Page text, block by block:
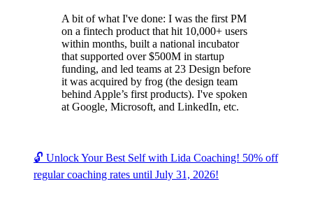
A bit of what I've done: I was the first PM
on a fintech product that hit 10,000+ users
within months, built a national incubator
that supported over $500M in startup
funding, and led teams at 23 Design before
it was acquired by frog (the design team
behind Apple’s first products). I've spoken
at Google, Microsoft, and LinkedIn, etc.
🔓 Unlock Your Best Self with Lida Coaching! 50% off
regular coaching rates until July 31, 2026!